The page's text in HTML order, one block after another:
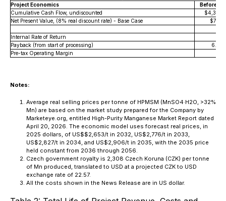
Project Economics
Before-
Cumulative Cash Flow, undiscounted
Net Present Value, (8% real discount rate) - Base Case
Internal Rate of Return
Payback (from start of processing)
6.5
Pre-tax Operating Margin
Notes:
Average real selling prices per tonne of HPMSM (MnSO4·H2O, >32%
Mn) are based on the market study prepared for the Company by
Marketeye.org, entitled High-Purity Manganese Market Report dated
April 20, 2026. The economic model uses forecast real prices, in
2025 dollars, of US$$2,653/t in 2032, US$2,776/t in 2033,
US$2,827/t in 2034, and US$2,906/t in 2035, with the 2035 price
held constant from 2036 through 2056.
Czech government royalty is 2,308 Czech Koruna (CZK) per tonne
of Mn produced, translated to USD at a projected CZK to USD
exchange rate of 22.57.
All the costs shown in the News Release are in US dollar.